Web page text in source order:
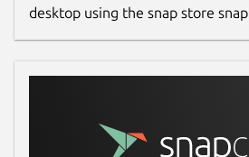
desktop using the snap store